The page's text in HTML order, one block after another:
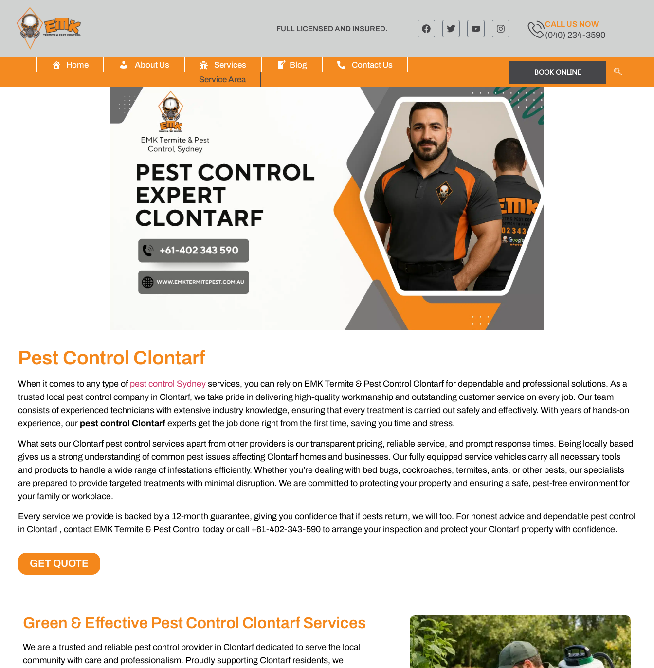
FULL LICENSED AND INSURED.
CALL US NOW
(040) 234-3590
Home About Us Services Blog
Contact Us
Service Area
BOOK ONLINE
Pest Control Clontarf
When it comes to any type of pest control Sydney services, you can rely on EMK Termite & Pest Control Clontarf for dependable and professional solutions. As a
trusted local pest control company in Clontarf, we take pride in delivering high-quality workmanship and outstanding customer service on every job. Our team
consists of experienced technicians with extensive industry knowledge, ensuring that every treatment is carried out safely and effectively. With years of hands-on
experience, our pest control Clontarf experts get the job done right from the first time, saving you time and stress.
What sets our Clontarf pest control services apart from other providers is our transparent pricing, reliable service, and prompt response times. Being locally based
gives us a strong understanding of common pest issues affecting Clontarf homes and businesses. Our fully equipped service vehicles carry all necessary tools
and products to handle a wide range of infestations efficiently. Whether you’re dealing with bed bugs, cockroaches, termites, ants, or other pests, our specialists
are prepared to provide targeted treatments with minimal disruption. We are committed to protecting your property and ensuring a safe, pest-free environment for
your family or workplace.
Every service we provide is backed by a 12-month guarantee, giving you confidence that if pests return, we will too. For honest advice and dependable pest control
in Clontarf , contact EMK Termite & Pest Control today or call +61-402-343-590 to arrange your inspection and protect your Clontarf property with confidence.
GET QUOTE
Green & Effective Pest Control Clontarf Services
We are a trusted and reliable pest control provider in Clontarf dedicated to serve the local
community with care and professionalism. Proudly supporting Clontarf residents, we